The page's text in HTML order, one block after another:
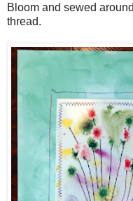
Bloom and sewed
thread.